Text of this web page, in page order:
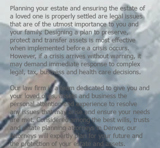
Planning your estate and ensuring the estate of
a loved one is properly settled are legal issues
that are of the utmost importance to you and
your family. Designing a plan to preserve,
protect and transfer assets is most effective
when implemented before a crisis occurs.
However, if a crisis arrives without warning, it
may demand immediate response to complex
legal, tax, business and health care decisions.
Our law firm is a team dedicated to give you and
your loved ones, assets and business the
personal attention and experience to resolve
any issues that may arise and ensure your needs
are met. Considered among the best wills, trusts
and estate planning attorneys in Denver, our
attorneys will expertly plan for your future and
the protection of your estate and assets.